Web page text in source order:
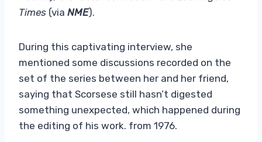
Times (via NME).
During this captivating interview, she
mentioned some discussions recorded on the
set of the series between her and her friend,
saying that Scorsese still hasn’t digested
something unexpected, which happened during
the editing of his work. from 1976.